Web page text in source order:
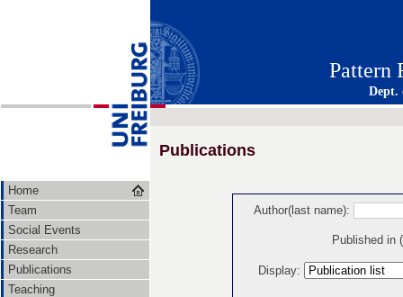
Home
Team
Social Events
Research
Publications
Teaching
Pattern
Dept.
Publications
Author(last name):
Published in
Display: